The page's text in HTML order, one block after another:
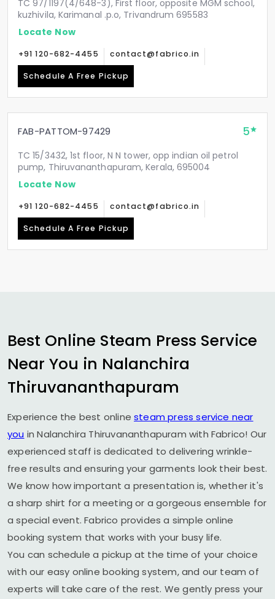
TC 97/1197(4/648-3), First floor, opposite MGM school,
kuzhivila, Karimanal .p.o, Trivandrum 695583
Locate Now
+91 120-682-4455 contact@fabrico.in
Schedule A Free Pickup
FAB-PATTOM-97429 5
TC 15/3432, 1st floor, N N tower, opp indian oil petrol
pump, Thiruvananthapuram, Kerala, 695004
Locate Now
+91 120-682-4455 contact@fabrico.in
Schedule A Free Pickup
Best Online Steam Press Service
Near You in Nalanchira
Thiruvananthapuram
Experience the best onlinesteam press service near
you inNalanchira Thiruvananthapuram with Fabrico! Our
experienced staff is dedicated to delivering wrinkle-
free results and ensuring your garments look their best.
We know how important a presentation is, whether it's
a sharp shirt for a meeting or a gorgeous ensemble for
a special event. Fabrico provides a simple online
booking system that works with your busy life.
You can schedule a pickup at the time of your choice
with our easy online booking system, and our team of
experts will take care of the rest. We gently press your